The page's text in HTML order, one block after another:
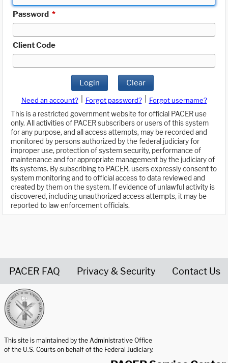
Password *
Client Code
Login Clear
Need an account? Forgot password?
Forgot username?
This is a restricted government website for official PACER use
only. All activities of PACER subscribers or users of this system
for any purpose, and all access attempts, may be recorded and
monitored by persons authorized by the federal judiciary for
improper use, protection of system security, performance of
maintenance and for appropriate management by the judiciary of
its systems. By subscribing to PACER, users expressly consent to
system monitoring and to official access to data reviewed and
created by them on the system. If evidence of unlawful activity is
discovered, including unauthorized access attempts, it may be
reported to law enforcement officials.
PACER FAQ Privacy & Security Contact Us
This site is maintained by the Administrative Office
of the U.S. Courts on behalf of the Federal Judiciary.